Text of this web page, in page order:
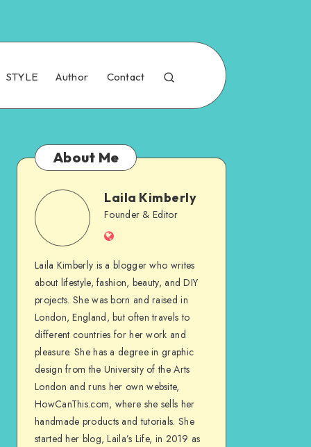
STYLE Author Contact
About Me
Laila Kimberly
Founder & Editor
Laila Kimberly is a blogger who writes
about lifestyle, fashion, beauty, and DIY
projects. She was born and raised in
London, England, but often travels to
different countries for her work and
pleasure. She has a degree in graphic
design from the University of the Arts
London and runs her own website,
HowCanThis.com, where she sells her
handmade products and tutorials. She
started her blog, Laila’s Life, in 2019 as